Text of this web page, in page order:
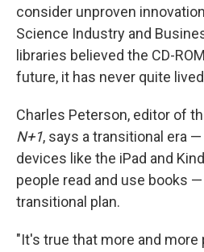
consider unproven
Science Industry and
libraries believed the CD-
future, it has never quite
Charles Peterson, editor of
N+1, says a transitional era
devices like the iPad and
people read and use books
transitional plan.
"It's true that more and more